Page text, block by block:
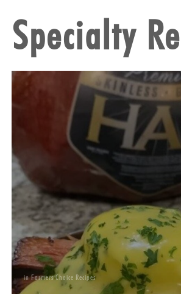
Specialty
in Farmers Choice Recipes